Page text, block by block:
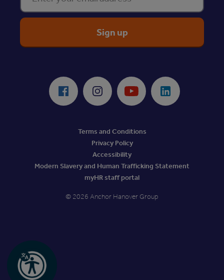
Facebook Instagram Youtube LinkedIn
Terms and Conditions
Privacy Policy
Accessibility
Modern Slavery and Human Trafficking Statement
myHR staff portal
© 2026 Anchor Hanover Group